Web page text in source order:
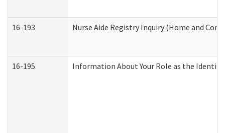
16-193 Nurse Aide Registry Inquiry (Home and
16-195 Information About Your Role as the